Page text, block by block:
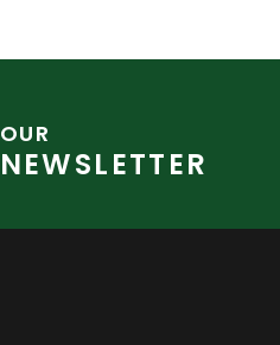
OUR
NEWSLETTER